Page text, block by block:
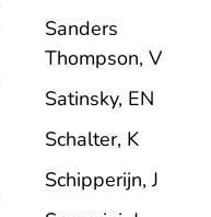
Sanders
Thompson, V
Satinsky, EN
Schalter, K
Schipperijn, J